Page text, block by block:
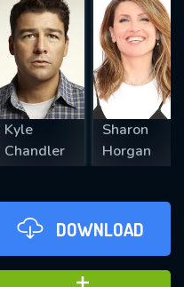
Kyle
Chandler
Sharon
Horgan
DOWNLOAD
SUBMIT